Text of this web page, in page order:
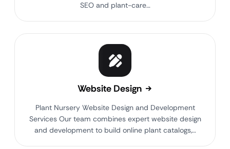
SEO and plant-care…
Website Design
Plant Nursery Website Design and Development
Services Our team combines expert website design
and development to build online plant catalogs,…